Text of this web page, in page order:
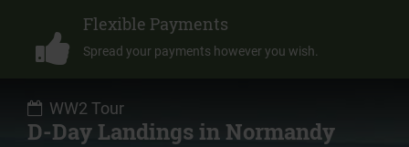
Flexible Payments
Spread your payments however you wish.
WW2 Tour
D-Day Landings in Normandy